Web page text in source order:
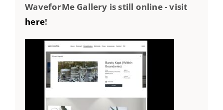
WaveforMe Gallery is still online - visit
here!